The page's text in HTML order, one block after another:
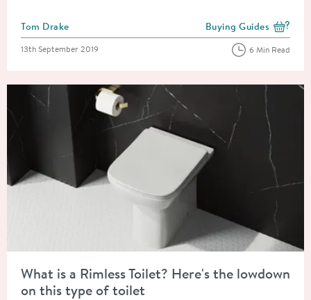
Posted by
Tom Drake View more blog posts
Buying Guides
Posted on
13th September 2019 6 Min Read
What is a Rimless Toilet? Here's the lowdown
on this type of toilet